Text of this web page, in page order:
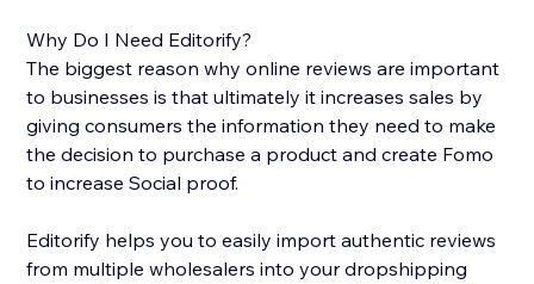
Why Do I Need Editorify?
The biggest reason why online reviews are important
to businesses is that ultimately it increases sales by
giving consumers the information they need to make
the decision to purchase a product and create Fomo
to increase Social proof.
Editorify helps you to easily import authentic reviews
from multiple wholesalers into your dropshipping